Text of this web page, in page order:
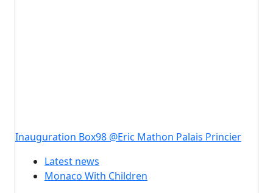
Inauguration Box98 @Eric Mathon Palais Princier
Latest news
Monaco With Children